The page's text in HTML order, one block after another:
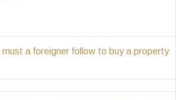
a foreigner follow to buy a property